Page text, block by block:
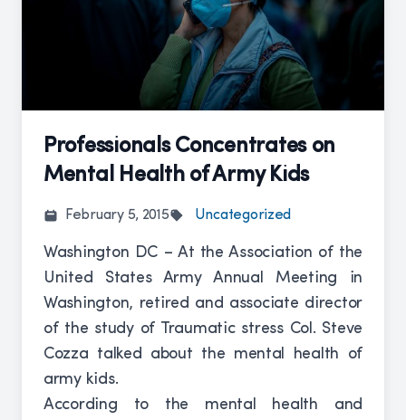
Professionals Concentrates on
Mental Health of Army Kids
February 5, 2015 Uncategorized
Washington DC – At the Association of the
United States Army Annual Meeting in
Washington, retired and associate director
of the study of Traumatic stress Col. Steve
Cozza talked about the mental health of
army kids.
According to the mental health and